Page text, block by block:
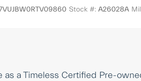
Stock #: A26028A
as a Timeless Certified Pre-